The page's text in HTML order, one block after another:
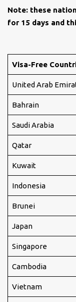
Note: these
for 15 days and
Visa-Free
United Arab
Bahrain
Saudi Arabia
Qatar
Kuwait
Indonesia
Brunei
Japan
Singapore
Cambodia
Vietnam